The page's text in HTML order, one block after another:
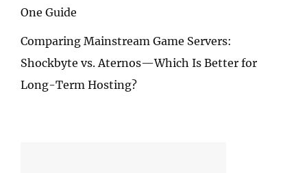
One Guide
Comparing Mainstream Game Servers:
Shockbyte vs. Aternos—Which Is Better for
Long-Term Hosting?